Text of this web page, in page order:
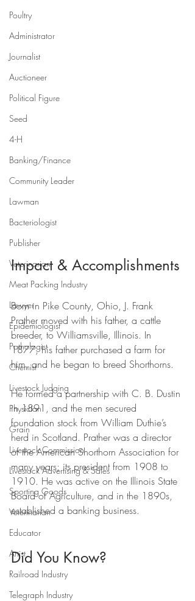
Poultry
Administrator
Journalist
Auctioneer
Political Figure
Seed
4-H
Banking/Finance
Community Leader
Lawman
Bacteriologist
Publisher
Veterinarian
Meat Packing Industry
Lawyer
Epidemiologist
Pathologist
Chemist
Livestock Judging
Physician
Grain
Livestock Commission
Livestock Advertising & Sales
Sporting Goods
Veterinarian
Educator
Artist
Railroad Industry
Telegraph Industry
Impact & Accomplishments
Born in Pike County, Ohio, J. Frank
Prather moved with his father, a cattle
breeder, to Williamsville, Illinois. In
1877, his father purchased a farm for
him, and he began to breed Shorthorns.
He formed a partnership with C. B. Dustin
in 1891, and the men secured
foundation stock from William Duthie’s
herd in Scotland. Prather was a director
of the American Shorthorn Association for
many years; its president from 1908 to
1910. He was active on the Illinois State
Board of Agriculture, and in the 1890s,
established a banking business.
Did You Know?